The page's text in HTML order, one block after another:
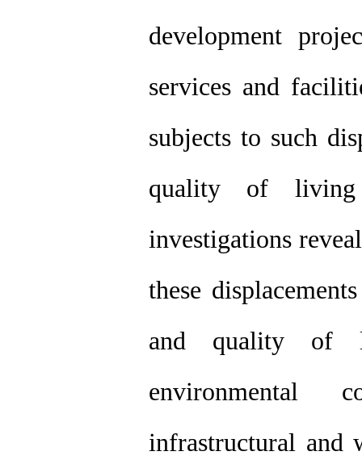
development
services and
subjects to such
quality of
investigations
these
and quality of
environmental
infrastructural and